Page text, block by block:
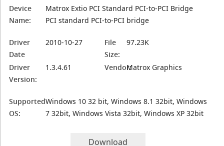
Device
Name:
Matrox Extio PCI Standard PCI-to-PCI Bridge
PCI standard PCI-to-PCI bridge
Driver
Date
2010-10-27
File
Size:
97.23K
Driver
Version:
1.3.4.61 Vendor:Matrox Graphics
Supported
OS:
Windows 10 32 bit, Windows 8.1 32bit, Windows
7 32bit, Windows Vista 32bit, Windows XP 32bit
Download